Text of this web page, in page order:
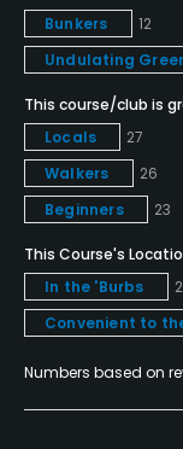
No
Putting Green
Yes
Policies
Credit Cards
All major credit
Metal Spikes Allowed
No
Bunkers
12
Undulating
This course/club is
Locals
27
Walkers
26
Beginners
23
This Course's
In the 'Burbs
Convenient to
Numbers based on